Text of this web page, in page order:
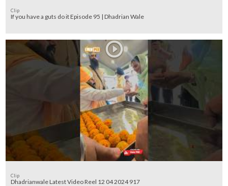
Clip
If you have a guts do it Episode 95 | Dhadrian Wale
Clip
Dhadrianwale Latest Video Reel 12 04 2024 917